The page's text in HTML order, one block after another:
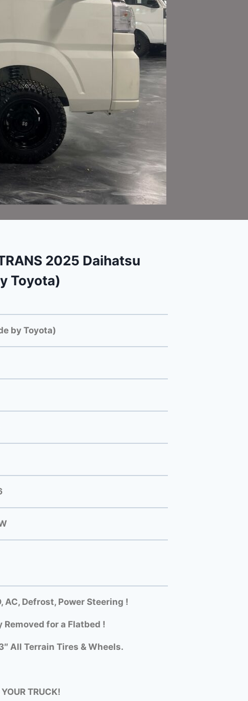
2025 Daihatsu
Toyota)
by Toyota)
AC, Defrost, Power Steering !
for a Flatbed !
All Terrain Tires & Wheels.
TRUCK!